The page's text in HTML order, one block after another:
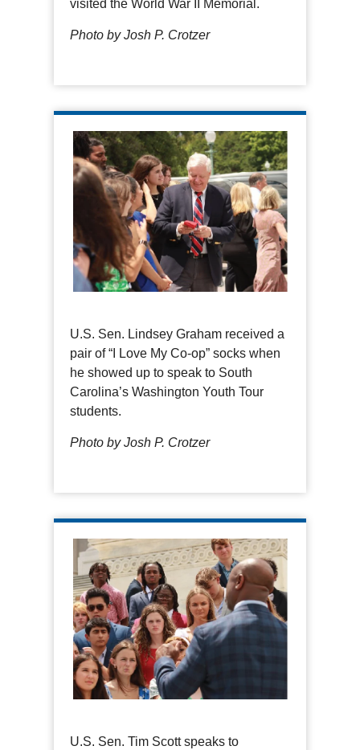
visited the World War II Memorial.
Photo by Josh P. Crotzer
U.S. Sen. Lindsey Graham received a
pair of “I Love My Co-op” socks when
he showed up to speak to South
Carolina’s Washington Youth Tour
students.
Photo by Josh P. Crotzer
U.S. Sen. Tim Scott speaks to